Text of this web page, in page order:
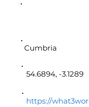
https://
54.6894, -3.1289
Cumbria